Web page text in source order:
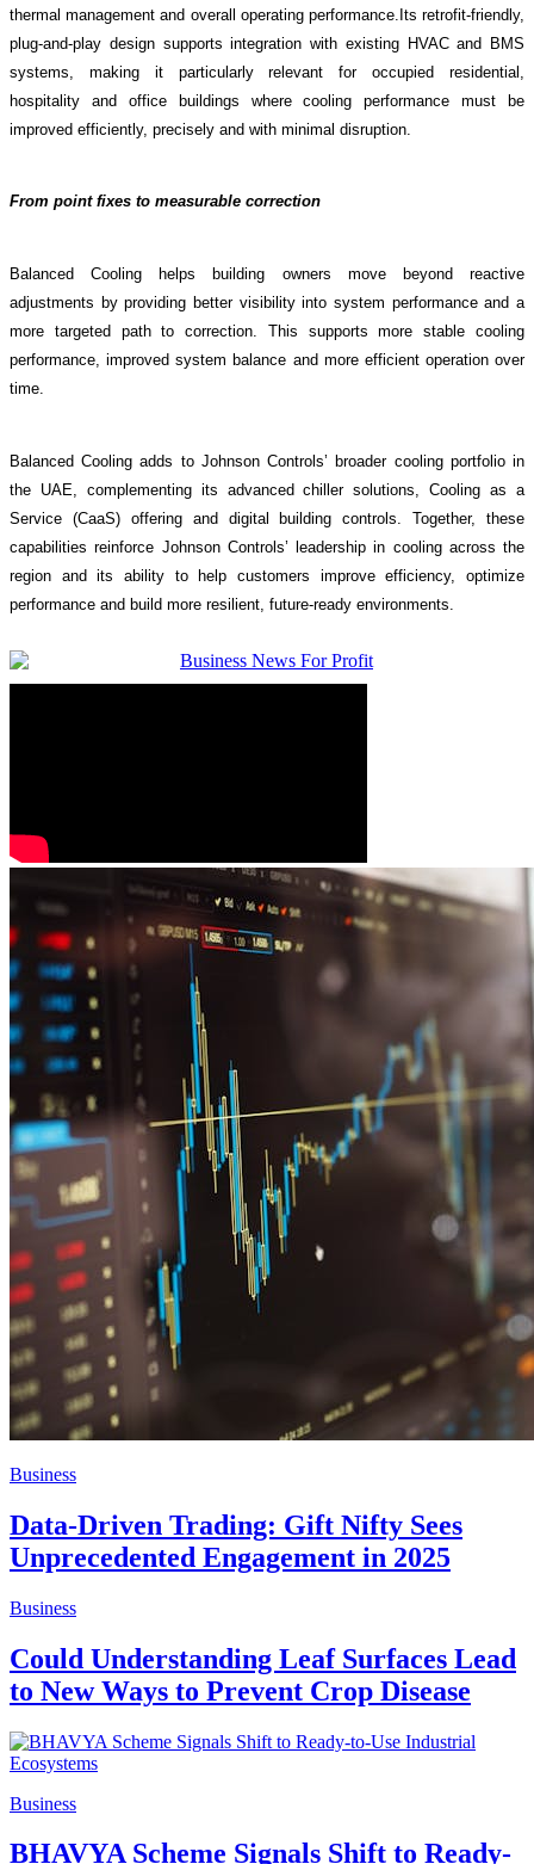
thermal management and overall operating performance.Its retrofit-friendly,
plug-and-play design supports integration with existing HVAC and BMS
systems, making it particularly relevant for occupied residential,
hospitality and office buildings where cooling performance must be
improved efficiently, precisely and with minimal disruption.
From point fixes to measurable correction
Balanced Cooling helps building owners move beyond reactive
adjustments by providing better visibility into system performance and a
more targeted path to correction. This supports more stable cooling
performance, improved system balance and more efficient operation over
time.
Balanced Cooling adds to Johnson Controls’ broader cooling portfolio in
the UAE, complementing its advanced chiller solutions, Cooling as a
Service (CaaS) offering and digital building controls. Together, these
capabilities reinforce Johnson Controls’ leadership in cooling across the
region and its ability to help customers improve efficiency, optimize
performance and build more resilient, future-ready environments.
Business
Data-Driven Trading: Gift Nifty Sees
Unprecedented Engagement in 2025
Business
Could Understanding Leaf Surfaces Lead
to New Ways to Prevent Crop Disease
Business
BHAVYA Scheme Signals Shift to Ready-